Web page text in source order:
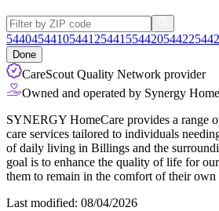
544045441054412544155442054422
Done
CareScout Quality Network provider
Owned and operated by Synergy
SYNERGY HomeCare provides a range
care services tailored to individuals
of daily living in Billings and the
goal is to enhance the quality of life for
them to remain in the comfort of their own
Last modified: 08/04/2026